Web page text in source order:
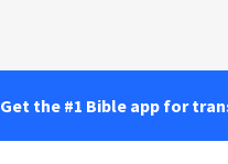
Get the #1 Bible app for